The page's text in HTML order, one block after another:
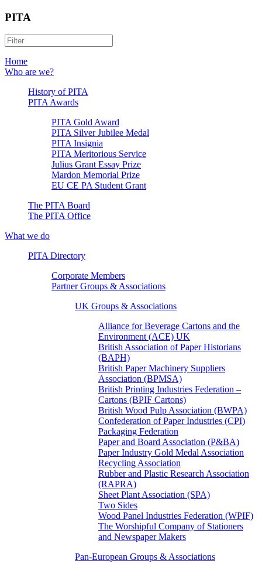
PITA
Home
Who are we?
History of PITA
PITA Awards
PITA Gold Award
PITA Silver Jubilee Medal
PITA Insignia
PITA Meritorious Service
Julius Grant Essay Prize
Mardon Memorial Prize
EU CE PA Student Grant
The PITA Board
The PITA Office
What we do
PITA Directory
Corporate Members
Partner Groups & Associations
UK Groups & Associations
Alliance for Beverage Cartons and the
Environment (ACE) UK
British Association of Paper Historians
(BAPH)
British Paper Machinery Suppliers
Association (BPMSA)
British Printing Industries Federation –
Cartons (BPIF Cartons)
British Wood Pulp Association (BWPA)
Confederation of Paper Industries (CPI)
Packaging Federation
Paper and Board Association (P&BA)
Paper Industry Gold Medal Association
Recycling Association
Rubber and Plastic Research Association
(RAPRA)
Sheet Plant Association (SPA)
Two Sides
Wood Panel Industries Federation (WPIF)
The Worshipful Company of Stationers
and Newspaper Makers
Pan-European Groups & Associations